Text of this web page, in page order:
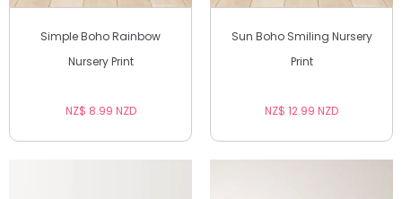
Simple Boho Rainbow
Nursery Print
NZ$ 8.99 NZD
Sun Boho Smiling Nursery
Print
NZ$ 12.99 NZD